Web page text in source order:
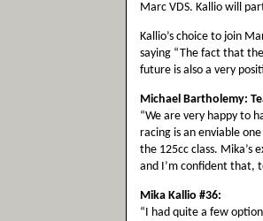
Marc VDS. Kallio will
Kallio’s choice to join
saying “The fact that
future is also a very
Michael Bartholemy:
“We are very happy to
racing is an enviable
the 125cc class. Mika’s
and I’m confident that,
Mika Kallio #36:
“I had quite a few